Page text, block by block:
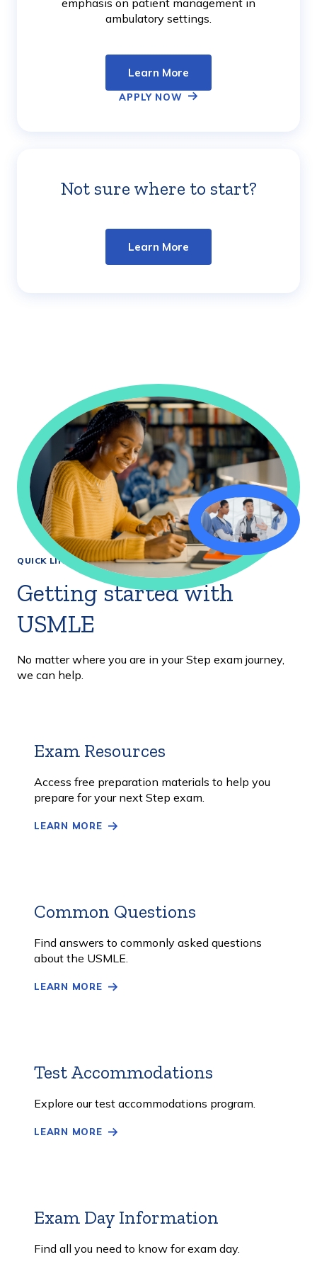
emphasis on patient management in
ambulatory settings.
Learn More
APPLY NOW
Not sure where to start?
Learn More
QUICK LINKS
Getting started with
USMLE
No matter where you are in your Step exam journey,
we can help.
Exam Resources
More
Access free preparation materials to help you
prepare for your next Step exam.
LEARN MORE
Common Questions
More
Find answers to commonly asked questions
about the USMLE.
LEARN MORE
Test Accommodations
Explore our test accommodations program.
LEARN MORE
Exam Day Information
More
Find all you need to know for exam day.